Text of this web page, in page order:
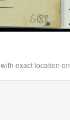
exact location on